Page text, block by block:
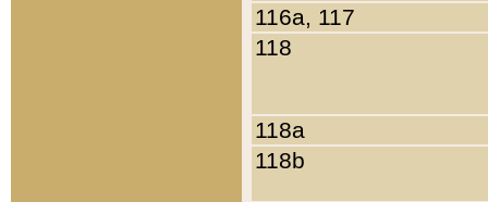
116a, 117
118
118a
118b